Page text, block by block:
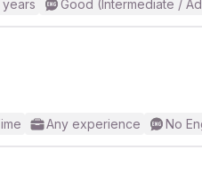
years Good (Intermediate /
Any experience No